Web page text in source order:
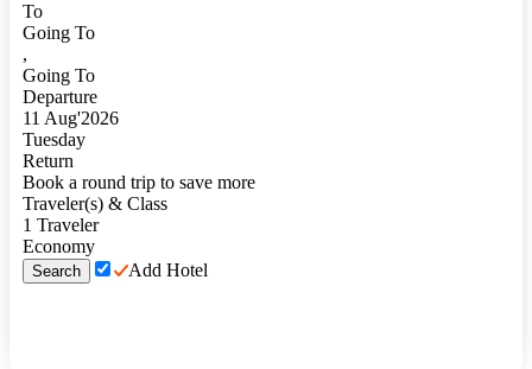
To
Going To
,
Going To
Departure
11 Aug'2026
Tuesday
Return
Book a round trip to save more
Traveler(s) & Class
1 Traveler
Economy
Search Add Hotel